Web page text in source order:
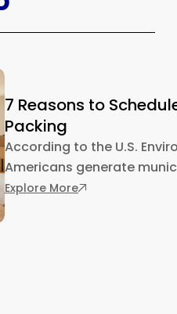
7 Reasons to
Packing
According to the U.S.
Americans generate
Explore More: 7 Reasons to